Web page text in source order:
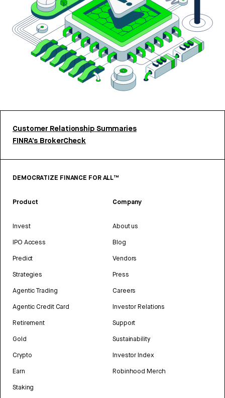
Customer Relationship Summaries
FINRA’s BrokerCheck
DEMOCRATIZE FINANCE FOR ALL™
Product
Invest
IPO Access
Predict
Strategies
Agentic Trading
Agentic Credit Card
Retirement
Gold
Crypto
Earn
Staking
Company
About us
Blog
Vendors
Press
Careers
Investor Relations
Support
Sustainability
Investor Index
Robinhood Merch